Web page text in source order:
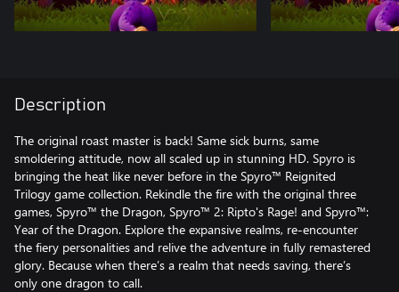
Description
The original roast master is back! Same sick burns, same
smoldering attitude, now all scaled up in stunning HD. Spyro is
bringing the heat like never before in the Spyro™ Reignited
Trilogy game collection. Rekindle the fire with the original three
games, Spyro™ the Dragon, Spyro™ 2: Ripto's Rage! and Spyro™:
Year of the Dragon. Explore the expansive realms, re-encounter
the fiery personalities and relive the adventure in fully remastered
glory. Because when there’s a realm that needs saving, there’s
only one dragon to call.